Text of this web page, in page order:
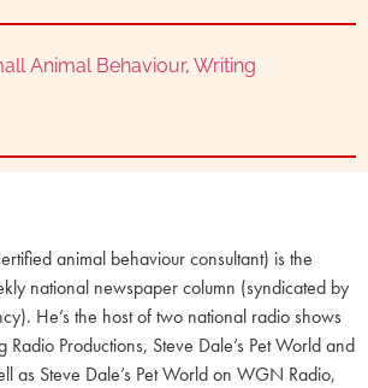
Animal Behaviour, Writing
animal behaviour consultant) is the
national newspaper column (syndicated by
He’s the host of two national radio shows
Radio Productions, Steve Dale’s Pet World and
as Steve Dale’s Pet World on WGN Radio,